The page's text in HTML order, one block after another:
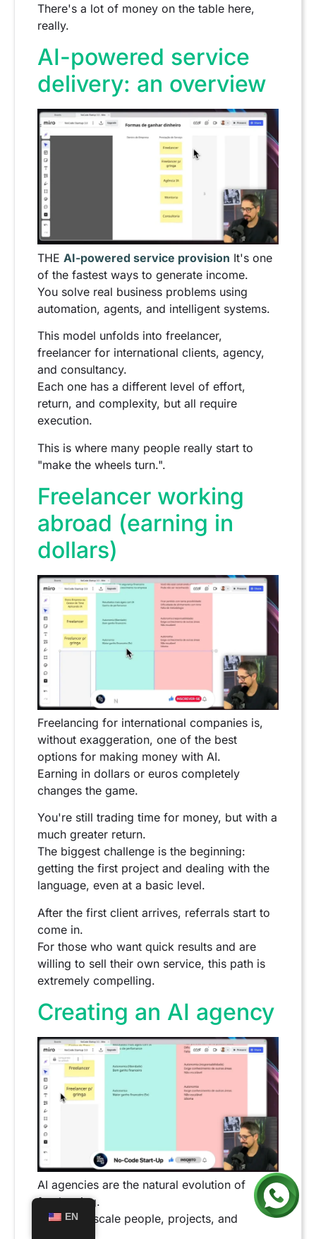
There's a lot of money on the table here,
really.
AI-powered service
delivery: an overview
THE AI-powered service provision It's one
of the fastest ways to generate income.
You solve real business problems using
automation, agents, and intelligent systems.
This model unfolds into freelancer,
freelancer for international clients, agency,
and consultancy.
Each one has a different level of effort,
return, and complexity, but all require
execution.
This is where many people really start to
"make the wheels turn.".
Freelancer working
abroad (earning in
dollars)
Freelancing for international companies is,
without exaggeration, one of the best
options for making money with AI.
Earning in dollars or euros completely
changes the game.
You're still trading time for money, but with a
much greater return.
The biggest challenge is the beginning:
getting the first project and dealing with the
language, even at a basic level.
After the first client arrives, referrals start to
come in.
For those who want quick results and are
willing to sell their own service, this path is
extremely compelling.
Creating an AI agency
AI agencies are the natural evolution of
freelancing.
Here, you scale people, projects, and
EN